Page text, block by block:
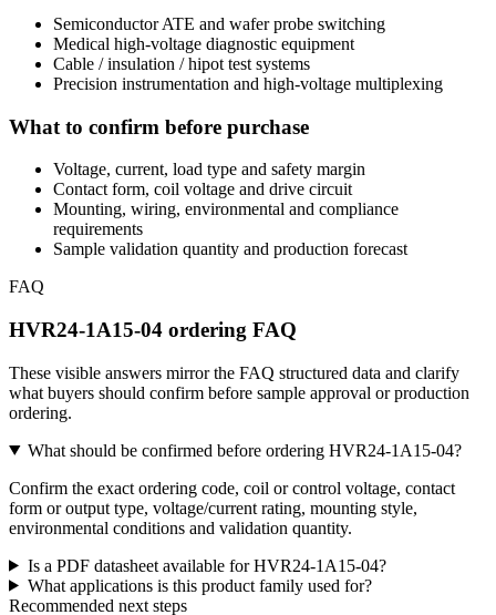
Semiconductor ATE and wafer probe switching
Medical high-voltage diagnostic equipment
Cable / insulation / hipot test systems
Precision instrumentation and high-voltage multiplexing
What to confirm before purchase
Voltage, current, load type and safety margin
Contact form, coil voltage and drive circuit
Mounting, wiring, environmental and compliance
requirements
Sample validation quantity and production forecast
FAQ
HVR24-1A15-04 ordering FAQ
These visible answers mirror the FAQ structured data and clarify
what buyers should confirm before sample approval or production
ordering.
What should be confirmed before ordering HVR24-1A15-04?
Confirm the exact ordering code, coil or control voltage, contact
form or output type, voltage/current rating, mounting style,
environmental conditions and validation quantity.
Is a PDF datasheet available for HVR24-1A15-04?
What applications is this product family used for?
Recommended next steps